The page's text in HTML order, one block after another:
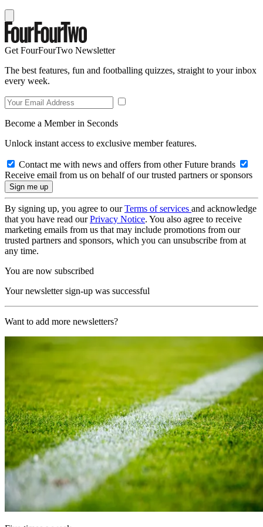
Get FourFourTwo Newsletter
The best features, fun and footballing quizzes, straight to your inbox
every week.
Become a Member in Seconds
Unlock instant access to exclusive member features.
Contact me with news and offers from other Future brands
Receive email from us on behalf of our trusted partners or sponsors
By signing up, you agree to ourTerms of services and acknowledge
that you have read ourPrivacy Notice. You also agree to receive
marketing emails from us that may include promotions from our
trusted partners and sponsors, which you can unsubscribe from at
any time.
You are now subscribed
Your newsletter sign-up was successful
Want to add more newsletters?